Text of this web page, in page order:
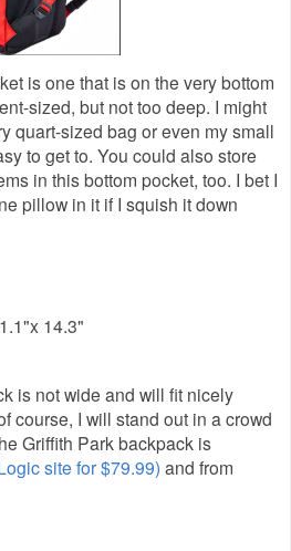
is one that is on the very bottom
sized, but not too deep. I might
quart-sized bag or even my small
to get to. You could also store
in this bottom pocket, too. I bet I
pillow in it if I squish it down
14.3"
is not wide and will fit nicely
course, I will stand out in a crowd
Griffith Park backpack is
site for $79.99) and from